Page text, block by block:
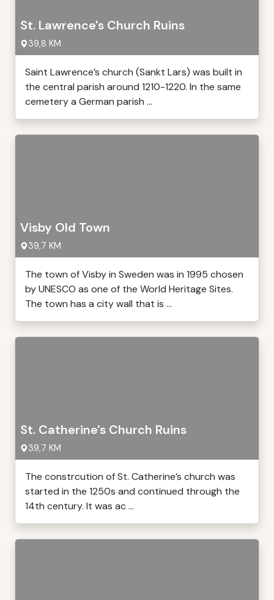
St. Lawrence's Church Ruins
39,8 KM
Saint Lawrence’s church (Sankt Lars) was built in
the central parish around 1210-1220. In the same
cemetery a German parish ...
Visby Old Town
39,7 KM
The town of Visby in Sweden was in 1995 chosen
by UNESCO as one of the World Heritage Sites.
The town has a city wall that is ...
St. Catherine's Church Ruins
39,7 KM
The constrcution of St. Catherine’s church was
started in the 1250s and continued through the
14th century. It was ac ...